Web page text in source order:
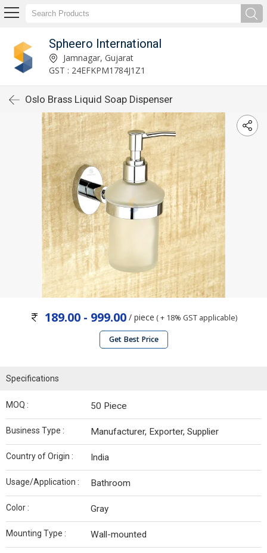
Spheero International
Jamnagar, Gujarat
GST : 24EFKPM1784J1Z1
Oslo Brass Liquid Soap Dispenser
189.00 - 999.00/ piece ( + 18% GST applicable)
Get Best Price
Specifications
MOQ : 50 Piece
Business Type : Manufacturer, Exporter, Supplier
Country of Origin : India
Usage/Application : Bathroom
Color : Gray
Mounting Type : Wall-mounted